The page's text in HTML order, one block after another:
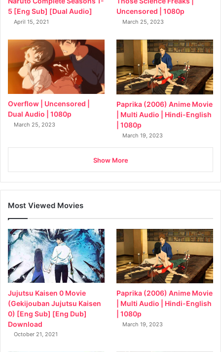
5 [Eng Sub] [Dual Audio]
April 15, 2021
Uncensored | 1080p
March 25, 2023
Overflow | Uncensored |
Dual Audio | 1080p
March 25, 2023
Paprika (2006) Anime Movie
| Multi Audio | Hindi-English
| 1080p
March 19, 2023
Show More
Most Viewed Movies
Jujutsu Kaisen 0 Movie
(Gekijouban Jujutsu Kaisen
0) [Eng Sub] [Eng Dub]
Download
October 21, 2021
Paprika (2006) Anime Movie
| Multi Audio | Hindi-English
| 1080p
March 19, 2023